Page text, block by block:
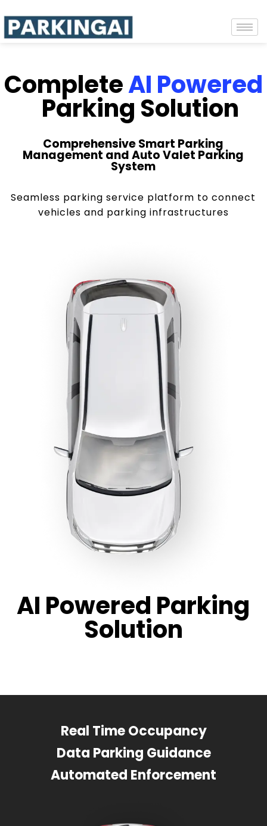
CompleteAI Powered
Parking Solution
Comprehensive Smart Parking
Management and Auto Valet Parking
System
Seamless parking service platform to connect
vehicles and parking infrastructures
AI Powered Parking
Solution
Real Time Occupancy
Data Parking Guidance
Automated Enforcement